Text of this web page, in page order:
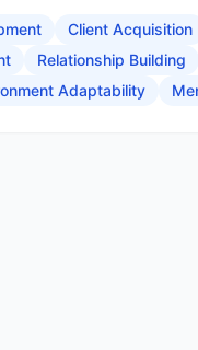
Client Acquisition
Relationship Building
Adaptability